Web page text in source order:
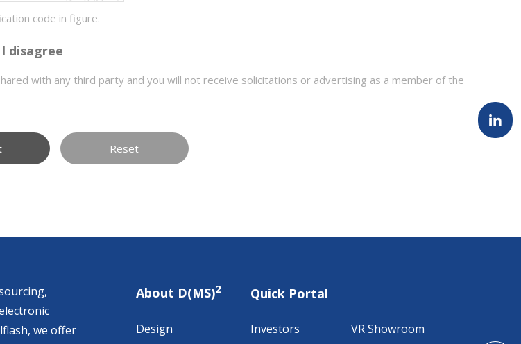
code in figure.
I disagree
with any third party and you will not receive solicitations or advertising as a member of the
Reset
we offer
About D(MS)2
Design
Quick Portal
Investors VR Showroom